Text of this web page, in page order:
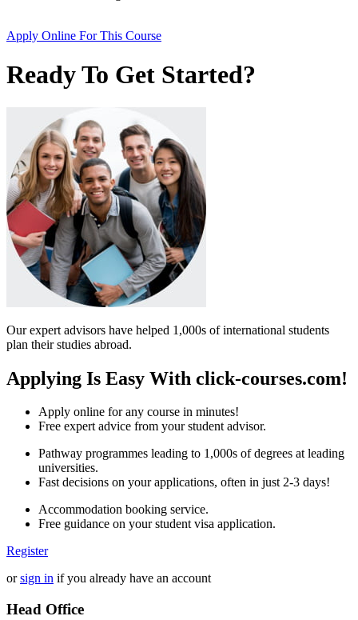
Apply Online For This Course
Ready To Get Started?
Our expert advisors have helped 1,000s of international students
plan their studies abroad.
Applying Is Easy With click-courses.com!
Apply online for any course in minutes!
Free expert advice from your student advisor.
Pathway programmes leading to 1,000s of degrees at leading
universities.
Fast decisions on your applications, often in just 2-3 days!
Accommodation booking service.
Free guidance on your student visa application.
Register
orsign in if you already have an account
Head Office